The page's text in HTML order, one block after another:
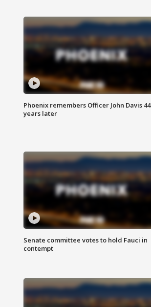
Phoenix remembers Officer John Davis 44
years later
Senate committee votes to hold Fauci in
contempt